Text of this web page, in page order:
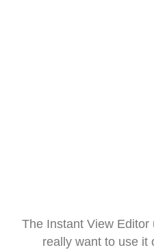
The Instant View
really want to use it